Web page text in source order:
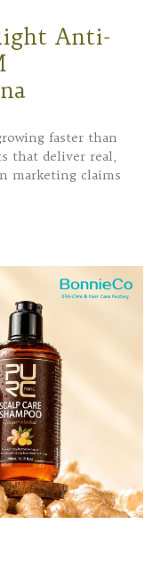
Anti-
faster than
that deliver real,
marketing claims